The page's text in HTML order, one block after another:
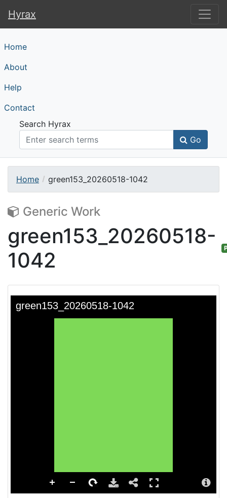
Hyrax
Hyrax
Home
About
Help
Contact
Search Hyrax
Go
Home green153_20260518-1042
Generic Work
green153_20260518-
1042